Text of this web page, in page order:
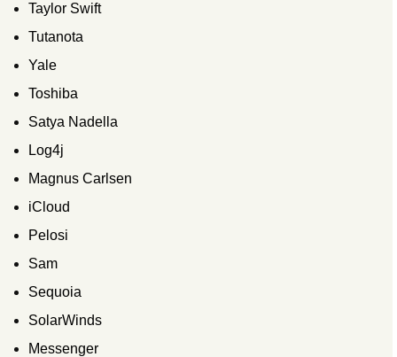
Taylor Swift
Tutanota
Yale
Toshiba
Satya Nadella
Log4j
Magnus Carlsen
iCloud
Pelosi
Sam
Sequoia
SolarWinds
Messenger